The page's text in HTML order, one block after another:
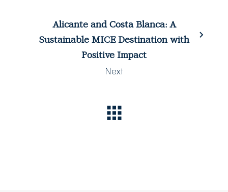
Alicante and Costa Blanca: A
Sustainable MICE Destination with
Positive Impact
Next